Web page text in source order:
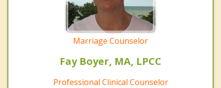
Marriage Counselor
Fay Boyer, MA, LPCC
Professional Clinical Counselor